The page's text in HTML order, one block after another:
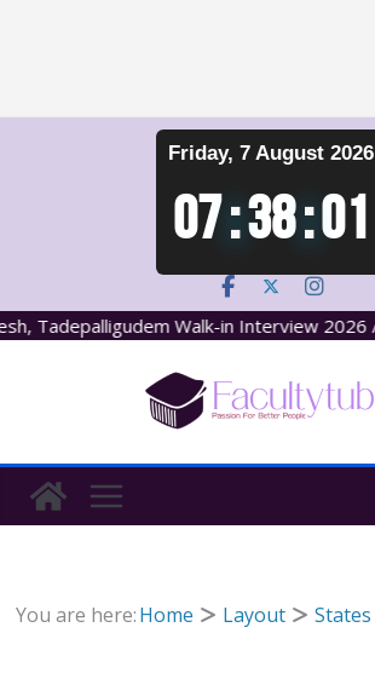
Friday, 7 August 2026
07:38:02
Tadepalligudem Walk-in Interview 2026 //
You are here:Home Layout States